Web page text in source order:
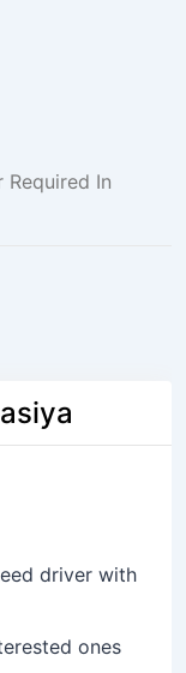
Required In
driver with
ones